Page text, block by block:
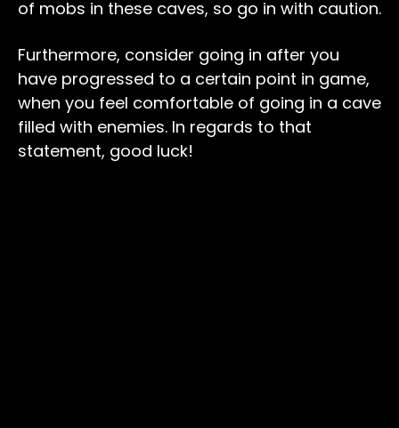
of mobs in these caves, so go in with caution.
Furthermore, consider going in after you
have progressed to a certain point in game,
when you feel comfortable of going in a cave
filled with enemies. In regards to that
statement, good luck!